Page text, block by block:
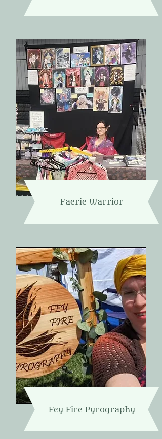
Faerie Warrior
Fey Fire Pyrography